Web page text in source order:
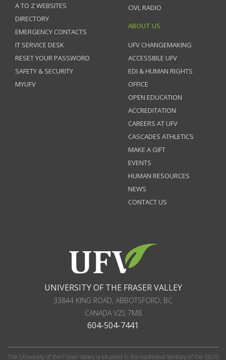
A TO Z WEBSITES
DIRECTORY
EMERGENCY CONTACTS
IT SERVICE DESK
RESET YOUR PASSWORD
SAFETY & SECURITY
MYUFV
CIVL RADIO
ABOUT US
UFV CHANGEMAKING
ACCESSIBLE UFV
EDI & HUMAN RIGHTS
OFFICE
OPEN EDUCATION
ACCREDITATION
CAREERS AT UFV
CASCADES ATHLETICS
MAKE A GIFT
EVENTS
HUMAN RESOURCES
NEWS
CONTACT US
UNIVERSITY OF THE FRASER VALLEY
33844 KING ROAD, ABBOTSFORD, BC
CANADAV2S 7M8
604-504-7441
The University of the Fraser Valley is situated in the traditional territory of the Stó:lō